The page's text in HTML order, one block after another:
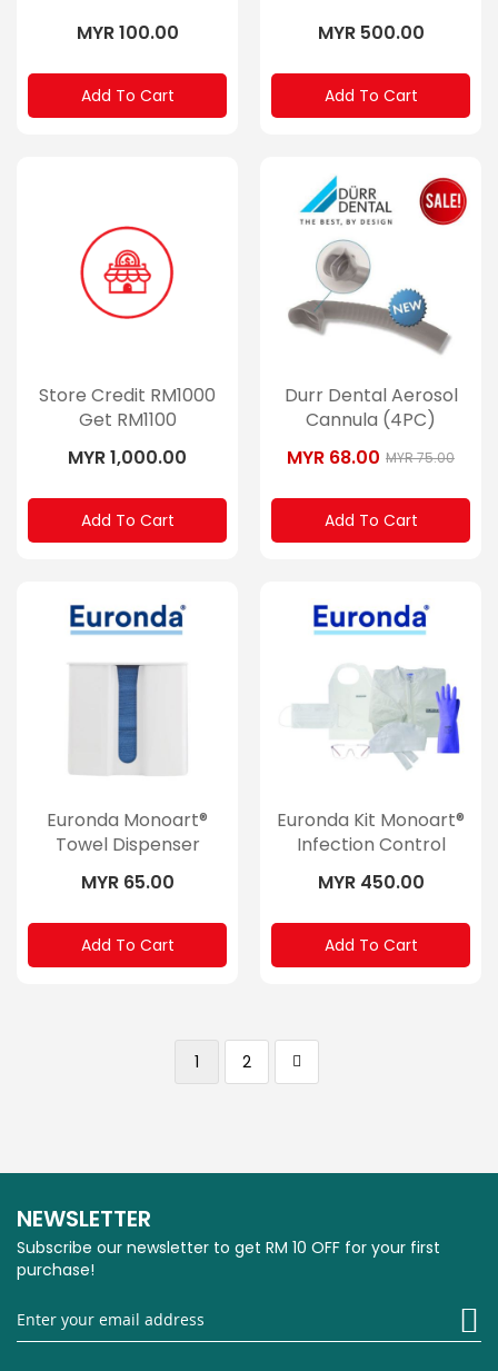
MYR 100.00
Add To Cart
MYR 500.00
Add To Cart
Store Credit RM1000
Get RM1100
MYR 1,000.00
Add To Cart
Durr Dental Aerosol
Cannula (4PC)
MYR 68.00 MYR 75.00
Add To Cart
Euronda Monoart®
Towel Dispenser
MYR 65.00
Add To Cart
Euronda Kit Monoart®
Infection Control
MYR 450.00
Add To Cart
Page
You're currently reading page
1 Page
2 Page
Next
NEWSLETTER
Subscribe our newsletter to get RM 10 OFF for your first
purchase!